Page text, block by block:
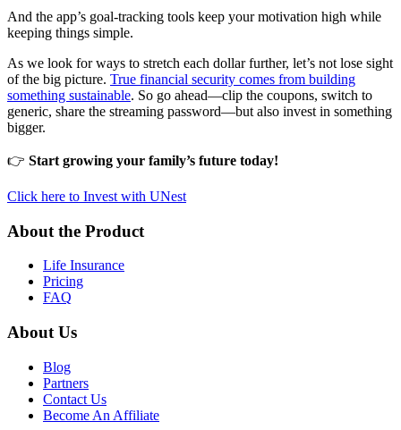
And the app’s goal-tracking tools keep your motivation high while
keeping things simple.
As we look for ways to stretch each dollar further, let’s not lose sight
of the big picture. True financial security comes from building
something sustainable. So go ahead—clip the coupons, switch to
generic, share the streaming password—but also invest in something
bigger.
👉 Start growing your family’s future today!
Click here to Invest with UNest
About the Product
Life Insurance
Pricing
FAQ
About Us
Blog
Partners
Contact Us
Become An Affiliate